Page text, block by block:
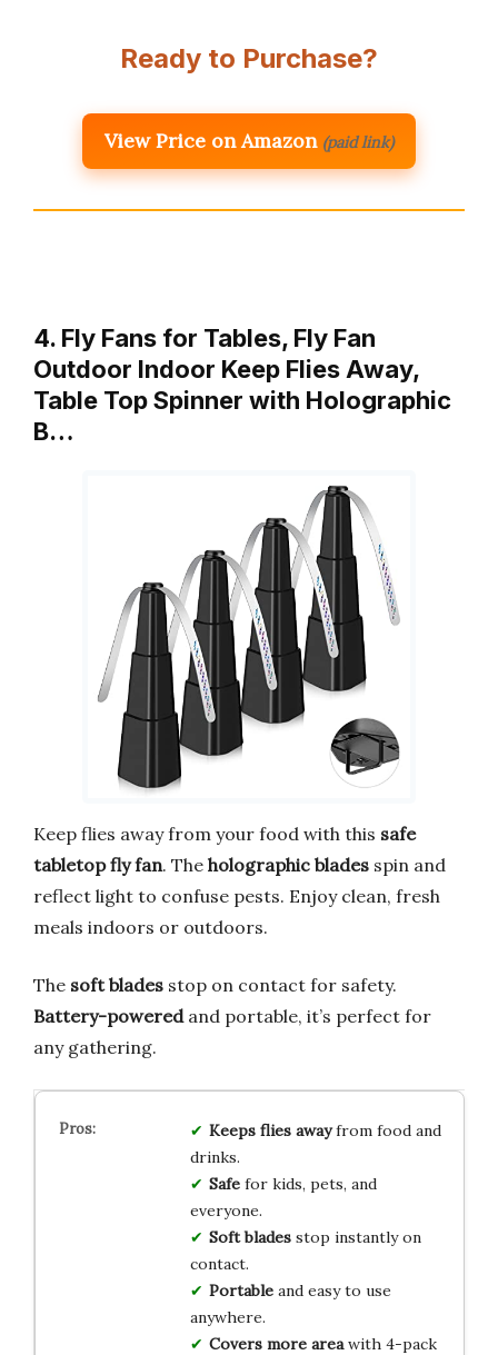
Ready to Purchase?
View Price on Amazon (paid link)
4. Fly Fans for Tables, Fly Fan
Outdoor Indoor Keep Flies Away,
Table Top Spinner with Holographic
B…
Keep flies away from your food with this safe
tabletop fly fan. The holographic blades spin and
reflect light to confuse pests. Enjoy clean, fresh
meals indoors or outdoors.
The soft blades stop on contact for safety.
Battery-poweredand portable, it’s perfect for
any gathering.
Keeps flies awayfrom food and
drinks.
Safefor kids, pets, and
everyone.
Soft bladesstop instantly on
contact.
Portableand easy to use
anywhere.
Covers more areawith 4-pack